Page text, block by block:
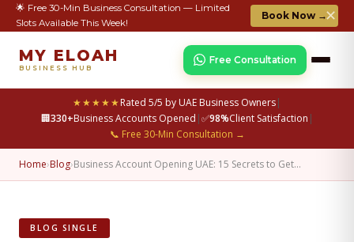
🌟 Free 30-Min Business Consultation — Limited
Slots Available This Week!
Book Now →✕
★★★★★Rated 5/5 by UAE Business Owners|
🏢330+Business Accounts Opened |✅98%Client Satisfaction |
📞 Free 30-Min Consultation →
MY ELOAH
BUSINESS HUB
Free Consultation
Home›Blog›Business Account Opening UAE: 15 Secrets to Get…
BLOG SINGLE